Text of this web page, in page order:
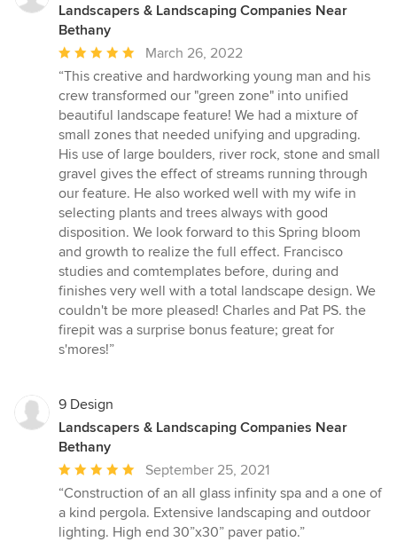
Landscapers & Landscaping Companies Near
Bethany
Average
rating:
5
out
of
5
stars
March 26, 2022
“This creative and hardworking young man and his
crew transformed our "green zone" into unified
beautiful landscape feature! We had a mixture of
small zones that needed unifying and upgrading.
His use of large boulders, river rock, stone and small
gravel gives the effect of streams running through
our feature. He also worked well with my wife in
selecting plants and trees always with good
disposition. We look forward to this Spring bloom
and growth to realize the full effect. Francisco
studies and comtemplates before, during and
finishes very well with a total landscape design. We
couldn't be more pleased! Charles and Pat PS. the
firepit was a surprise bonus feature; great for
s'mores!”
9 Design
Landscapers & Landscaping Companies Near
Bethany
Average
rating:
5
out
September 25, 2021
“Construction of an all glass infinity spa and a one of
a kind pergola. Extensive landscaping and outdoor
lighting. High end 30”x30” paver patio.”